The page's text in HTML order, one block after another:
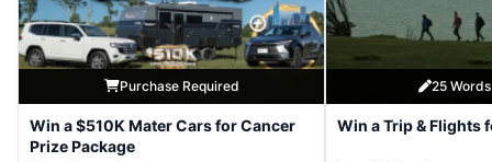
Purchase Required
Win a $510K Mater Cars for Cancer
Prize Package
25
Win a Trip & Flights